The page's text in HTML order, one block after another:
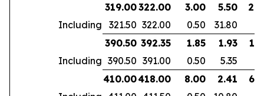
319.00322.00 3.00 5.50
Including
321.50 322.00 0.50
31.80
390.50 392.35 1.85 1.93
Including 390.50 391.00 0.50
5.35
410.00418.00 8.00 2.41